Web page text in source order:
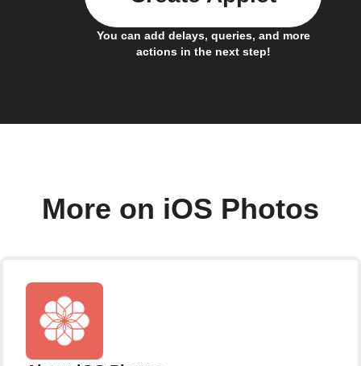
You can add delays, queries, and more
actions in the next step!
More on iOS Photos